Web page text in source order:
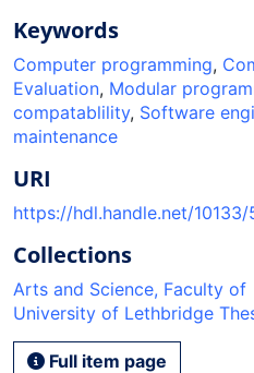
Keywords
Computer programming,
Evaluation, Modular
compatablility, Software
maintenance
URI
https://hdl.handle.net/10133/
Collections
Arts and Science, Faculty of
University of Lethbridge
Full item page